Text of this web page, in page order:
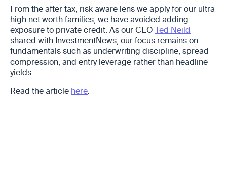
From the after tax, risk aware lens we apply for our ultra
high net worth families, we have avoided adding
exposure to private credit. As our CEO
Ted Neild
shared with InvestmentNews, our focus remains on
fundamentals such as underwriting discipline, spread
compression, and entry leverage rather than headline
yields.
Read the article here.